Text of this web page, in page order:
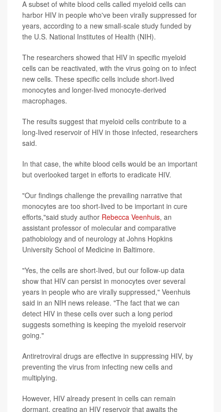
A subset of white blood cells called myeloid cells can
harbor HIV in people who've been virally suppressed for
years, according to a new small-scale study funded by
the U.S. National Institutes of Health (NIH).
The researchers showed that HIV in specific myeloid
cells can be reactivated, with the virus going on to infect
new cells. These specific cells include short-lived
monocytes and longer-lived monocyte-derived
macrophages.
The results suggest that myeloid cells contribute to a
long-lived reservoir of HIV in those infected, researchers
said.
In that case, the white blood cells would be an important
but overlooked target in efforts to eradicate HIV.
"Our findings challenge the prevailing narrative that
monocytes are too short-lived to be important in cure
efforts,"said study author Rebecca Veenhuis, an
assistant professor of molecular and comparative
pathobiology and of neurology at Johns Hopkins
University School of Medicine in Baltimore.
"Yes, the cells are short-lived, but our follow-up data
show that HIV can persist in monocytes over several
years in people who are virally suppressed," Veenhuis
said in an NIH news release. "The fact that we can
detect HIV in these cells over such a long period
suggests something is keeping the myeloid reservoir
going."
Antiretroviral drugs are effective in suppressing HIV, by
preventing the virus from infecting new cells and
multiplying.
However, HIV already present in cells can remain
dormant, creating an HIV reservoir that awaits the